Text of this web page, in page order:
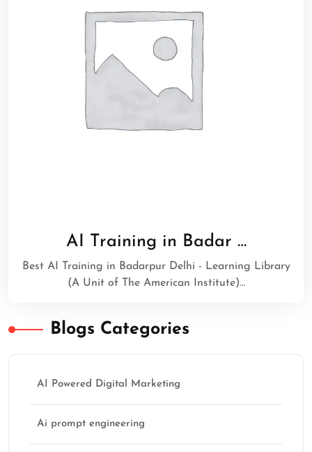
AI Training in Badar …
Best AI Training in Badarpur Delhi - Learning Library
(A Unit of The American Institute)…
Blogs Categories
AI Powered Digital Marketing
Ai prompt engineering